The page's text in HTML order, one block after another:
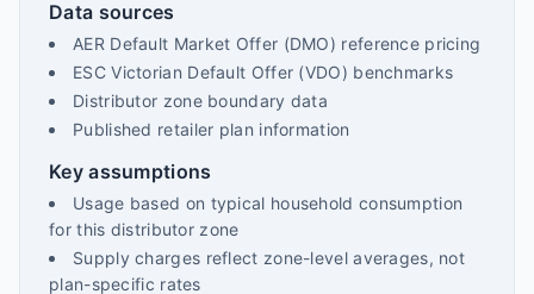
Data sources
AER Default Market Offer (DMO) reference pricing
ESC Victorian Default Offer (VDO) benchmarks
Distributor zone boundary data
Published retailer plan information
Key assumptions
Usage based on typical household consumption
for this distributor zone
Supply charges reflect zone-level averages, not
plan-specific rates